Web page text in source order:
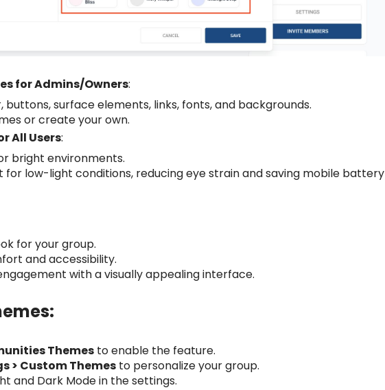
for Admins/Owners:
buttons, surface elements, links, fonts, and backgrounds.
or create your own.
All Users:
bright environments.
for low-light conditions, reducing eye strain and saving mobile battery
for your group.
and accessibility.
with a visually appealing interface.
Themes to enable the feature.
> Custom Themes to personalize your group.
and Dark Mode in the settings.